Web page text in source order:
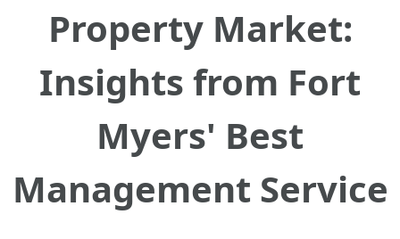
Property Market:
Insights from Fort
Myers' Best
Management Service